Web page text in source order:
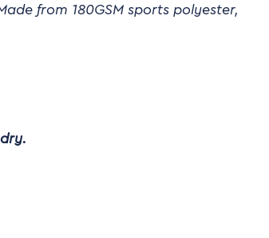
from 180GSM sports polyester,